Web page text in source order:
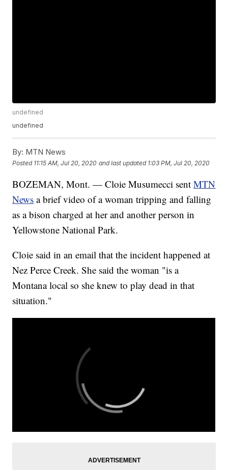
undefined
undefined
By: MTN News
Posted 11:15 AM, Jul 20, 2020 and last updated 1:03 PM, Jul 20, 2020
BOZEMAN, Mont. — Cloie Musumecci sentMTN
News a brief video of a woman tripping and falling
as a bison charged at her and another person in
Yellowstone National Park.
Cloie said in an email that the incident happened at
Nez Perce Creek. She said the woman "is a
Montana local so she knew to play dead in that
situation."